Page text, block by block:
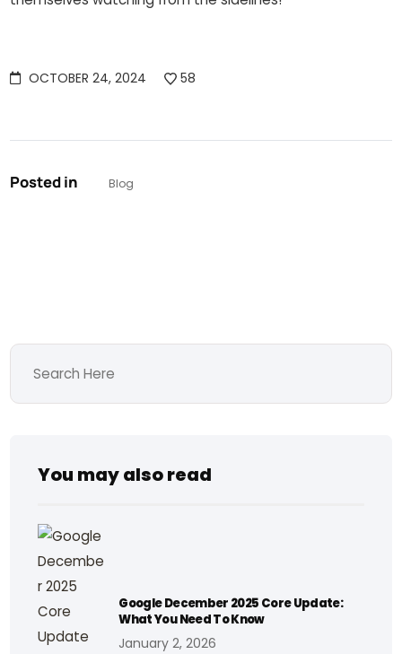
OCTOBER 24, 2024 58
Posted in Blog
You may also read
Google December 2025 Core Update:
What You Need To Know
January 2, 2026